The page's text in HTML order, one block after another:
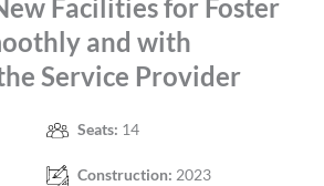
Facilities for Foster
and with
Service Provider
Seats: 14
Construction: 2023